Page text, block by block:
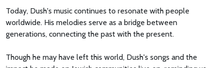
Today, Dush's music continues to resonate with people
worldwide. His melodies serve as a bridge between
generations, connecting the past with the present.
Though he may have left this world, Dush's songs and the